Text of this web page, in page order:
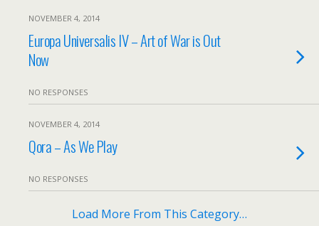
NOVEMBER 4, 2014
Europa Universalis IV – Art of War is Out
Now
NO RESPONSES
NOVEMBER 4, 2014
Qora – As We Play
NO RESPONSES
Load More From This Category…